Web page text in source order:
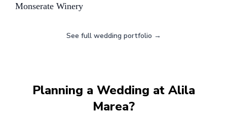
Monserate Winery
See full wedding portfolio →
Planning a Wedding at Alila
Marea?